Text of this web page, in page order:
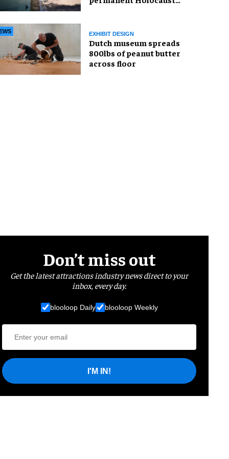
EXHIBIT DESIGN
Dutch museum spreads
800lbs of peanut butter
across floor
Don’t miss out
Get the latest attractions industry news direct to your
inbox, every day.
blooloop Daily blooloop Weekly
I'M IN!